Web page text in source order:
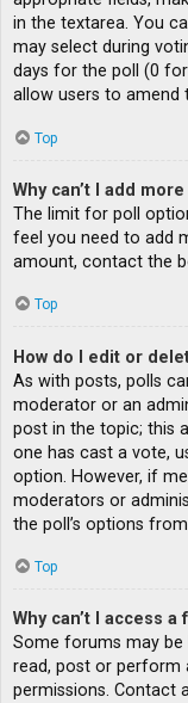
in the textarea. You
may select during
days for the poll (0
allow users to amend
Top
Why can’t I add
The limit for poll
feel you need to add
amount, contact the
Top
How do I edit or
As with posts, polls
moderator or an
post in the topic; this
one has cast a vote,
option. However, if
moderators or
the poll’s options
Top
Why can’t I access a
Some forums may be
read, post or perform
permissions. Contact